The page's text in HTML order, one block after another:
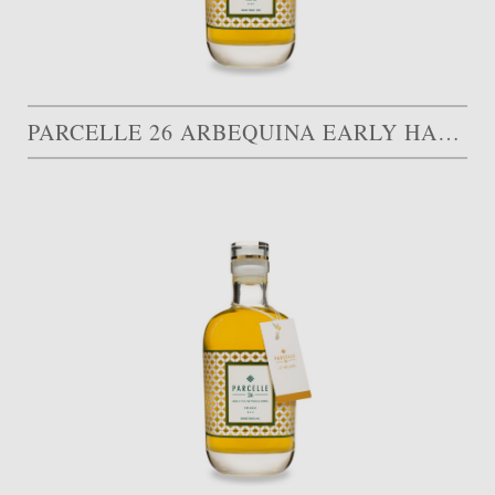
PARCELLE 26 ARBEQUINA EARLY HARVEST